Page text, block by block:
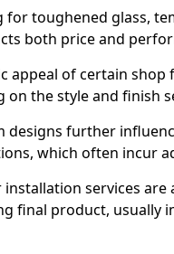
toughened glass,
both price and
of certain shop
on the style and finish
further
which often incur
services are
final product, usually